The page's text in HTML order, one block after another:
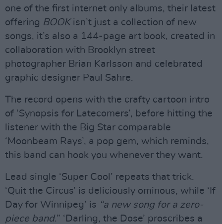
one of the first internet only albums, their latest
offering BOOKisn’t just a collection of new
songs, it’s also a 144-page art book, created in
collaboration with Brooklyn street
photographer Brian Karlsson and celebrated
graphic designer Paul Sahre.
The record opens with the crafty cartoon intro
of ‘Synopsis for Latecomers’, before hitting the
listener with the Big Star comparable
‘Moonbeam Rays’, a pop gem, which reminds,
this band can hook you whenever they want.
Lead single ‘Super Cool’ repeats that trick.
‘Quit the Circus’ is deliciously ominous, while ‘If
Day for Winnipeg’ is “a new song for a zero-
piece band.” ‘Darling, the Dose’ proscribes a